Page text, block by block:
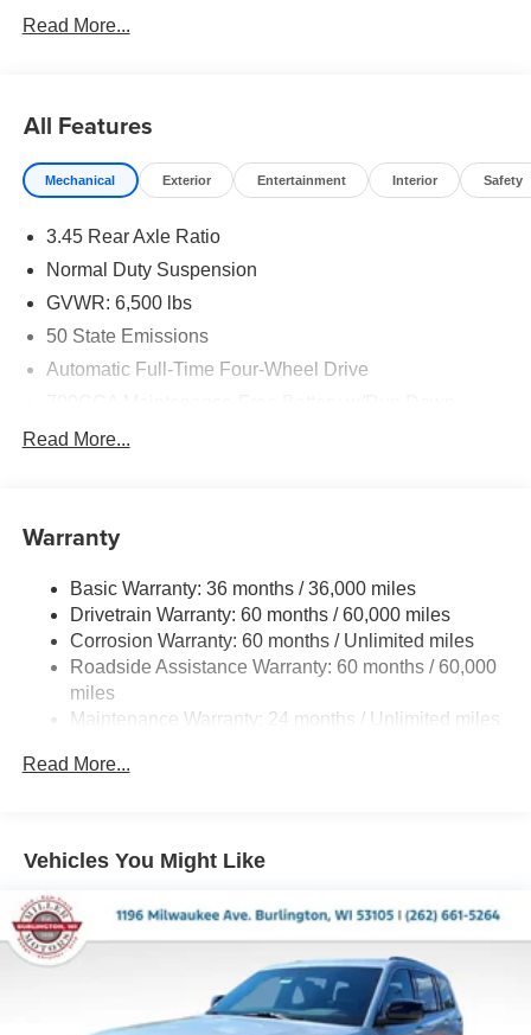
Read More...
All Features
Mechanical Exterior Entertainment Interior Safety
3.45 Rear Axle Ratio
Normal Duty Suspension
GVWR: 6,500 lbs
50 State Emissions
Automatic Full-Time Four-Wheel Drive
1370# Maximum Payload
Front And Rear Anti-Roll Bars
Electric Power-Assist Steering
23 Gal. Fuel Tank
Dual Stainless Steel Exhaust
Multi-Link Front Suspension w/Coil Springs
Vented Discs, Brake Assist, Hill Hold Control and
Electric Parking Brake
Read More...
Warranty
Basic Warranty: 36 months / 36,000 miles
Drivetrain Warranty: 60 months / 60,000 miles
Corrosion Warranty: 60 months / Unlimited miles
Roadside Assistance Warranty: 60 months / 60,000
miles
Maintenance Warranty: 24 months / Unlimited miles
Read More...
Vehicles You Might Like